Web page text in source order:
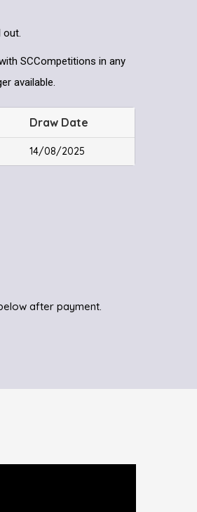
out.
SCCompetitions in any
available.
Draw Date
14/08/2025
after payment.